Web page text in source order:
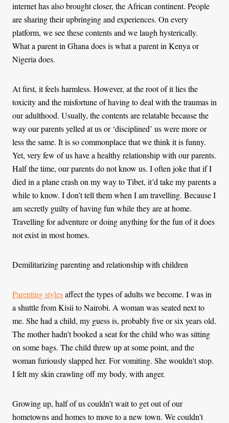
internet has also brought closer, the African continent. People
are sharing their upbringing and experiences. On every
platform, we see these contents and we laugh hysterically.
What a parent in Ghana does is what a parent in Kenya or
Nigeria does.
At first, it feels harmless. However, at the root of it lies the
toxicity and the misfortune of having to deal with the traumas in
our adulthood. Usually, the contents are relatable because the
way our parents yelled at us or ‘disciplined’ us were more or
less the same. It is so commonplace that we think it is funny.
Yet, very few of us have a healthy relationship with our parents.
Half the time, our parents do not know us. I often joke that if I
died in a plane crash on my way to Tibet, it’d take my parents a
while to know. I don’t tell them when I am travelling. Because I
am secretly guilty of having fun while they are at home.
Travelling for adventure or doing anything for the fun of it does
not exist in most homes.
Demilitarizing parenting and relationship with children
Parenting stylesaffect the types of adults we become. I was in
a shuttle from Kisii to Nairobi. A woman was seated next to
me. She had a child, my guess is, probably five or six years old.
The mother hadn't booked a seat for the child who was sitting
on some bags. The child threw up at some point, and the
woman furiously slapped her. For vomiting. She wouldn't stop.
I felt my skin crawling off my body, with anger.
Growing up, half of us couldn’t wait to get out of our
hometowns and homes to move to a new town. We couldn’t